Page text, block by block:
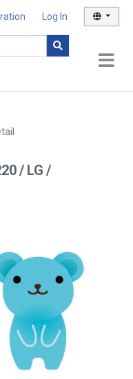
Log In
/ LG /